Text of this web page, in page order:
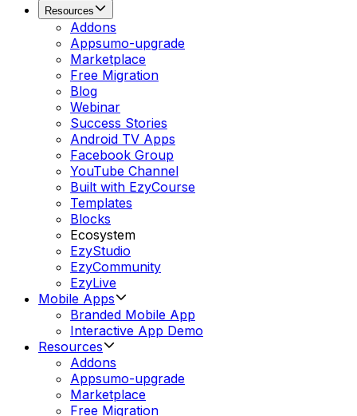
Resources
Addons
Appsumo-upgrade
Marketplace
Free Migration
Blog
Webinar
Success Stories
Android TV Apps
Facebook Group
YouTube Channel
Built with EzyCourse
Templates
Blocks
Ecosystem
EzyStudio
EzyCommunity
EzyLive
Mobile Apps
Branded Mobile App
Interactive App Demo
Resources
Addons
Appsumo-upgrade
Marketplace
Free Migration